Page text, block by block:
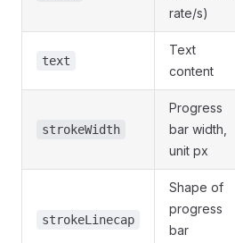
rate/s)
text
Text
content
strokeWidth
Progress
bar width,
unit px
strokeLinecap
Shape of
progress
bar